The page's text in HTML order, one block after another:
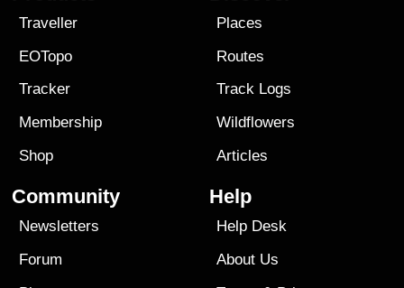
Traveller
EOTopo
Tracker
Membership
Shop
Places
Routes
Track Logs
Wildflowers
Articles
Community
Newsletters
Forum
Help
Help Desk
About Us